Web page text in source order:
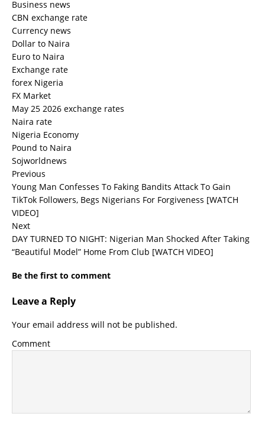
Business news
CBN exchange rate
Currency news
Dollar to Naira
Euro to Naira
Exchange rate
forex Nigeria
FX Market
May 25 2026 exchange rates
Naira rate
Nigeria Economy
Pound to Naira
Sojworldnews
Previous
Young Man Confesses To Faking Bandits Attack To Gain
TikTok Followers, Begs Nigerians For Forgiveness [WATCH
VIDEO]
Next
DAY TURNED TO NIGHT: Nigerian Man Shocked After Taking
“Beautiful Model” Home From Club [WATCH VIDEO]
Be the first to comment
Leave a Reply
Your email address will not be published.
Comment